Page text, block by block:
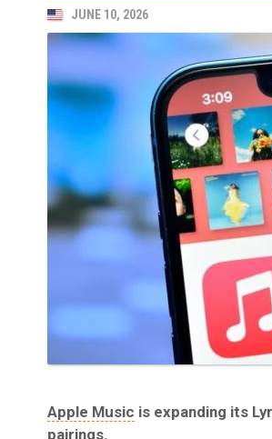
JUNE 10, 2026
Apple Music is expanding its
pairings.